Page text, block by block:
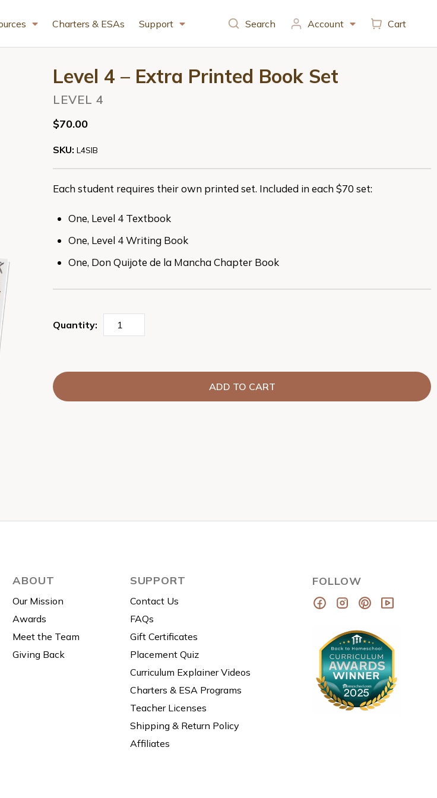
Charters & ESAs Support Search Account Cart
Level 4 – Extra Printed Book Set
LEVEL 4
$70.00
SKU: L4SIB
Each student requires their own printed set. Included in each $70 set:
One, Level 4 Textbook
One, Level 4 Writing Book
One, Don Quijote de la Mancha Chapter Book
Quantity:
ADD TO CART
ABOUT
Our Mission
Awards
Meet the Team
Giving Back
SUPPORT
Contact Us
FAQs
Gift Certificates
Placement Quiz
Curriculum Explainer Videos
Charters & ESA Programs
Teacher Licenses
Shipping & Return Policy
Affiliates
FOLLOW